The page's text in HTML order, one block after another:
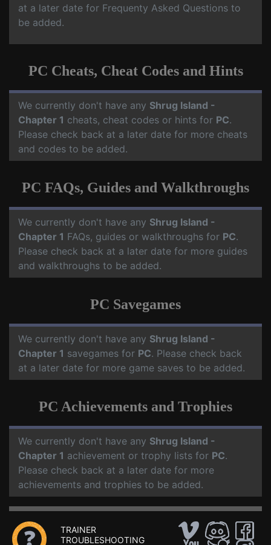
at a later date for Frequenty Asked Questions to
be added.
PC Cheats, Cheat Codes and Hints
We currently don't have any Shrug Island -
Chapter 1 cheats, cheat codes or hints for PC.
Please check back at a later date for more cheats
and codes to be added.
PC FAQs, Guides and Walkthroughs
We currently don't have any Shrug Island -
Chapter 1 FAQs, guides or walkthroughs for PC.
Please check back at a later date for more guides
and walkthroughs to be added.
PC Savegames
We currently don't have any Shrug Island -
Chapter 1 savegames for PC. Please check back
at a later date for more game saves to be added.
PC Achievements and Trophies
We currently don't have any Shrug Island -
Chapter 1 achievement or trophy lists for PC.
Please check back at a later date for more
achievements and trophies to be added.
TRAINER
TROUBLESHOOTING